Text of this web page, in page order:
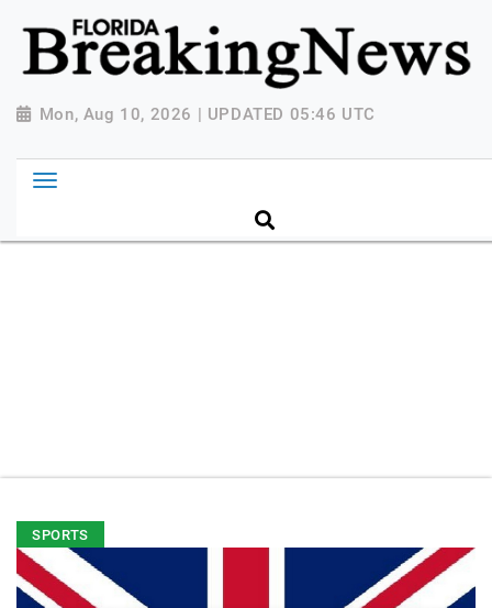
{ "@context": "http://schema.org", "@type":
"NewsMediaOrganization", "name": "Florida Breaking
News", "url": "https://www.floridabreakingnews.com",
"logo":
Breaking-News-logo_4.png", "sameAs": [
"https://www.facebook.com/worldnewsnetwork.net",
"https://twitter.com/WorldNewsNetwo3" ] }
Mon, Aug 10, 2026 | UPDATED 05:46 UTC
SPORTS